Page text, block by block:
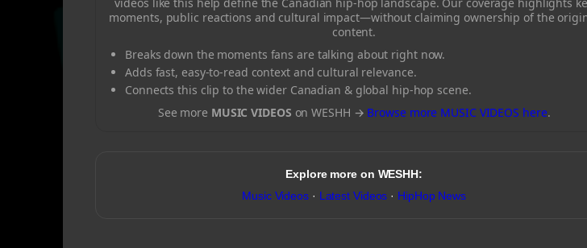
moments, public reactions and cultural impact—without claiming ownership of the
content.
Breaks down the moments fans are talking about right now.
Adds fast, easy-to-read context and cultural relevance.
Connects this clip to the wider Canadian & global hip-hop scene.
See more MUSIC VIDEOS on WESHH → Browse more MUSIC VIDEOS here.
Explore more on WESHH:
Music Videos· Latest Videos · HipHop News